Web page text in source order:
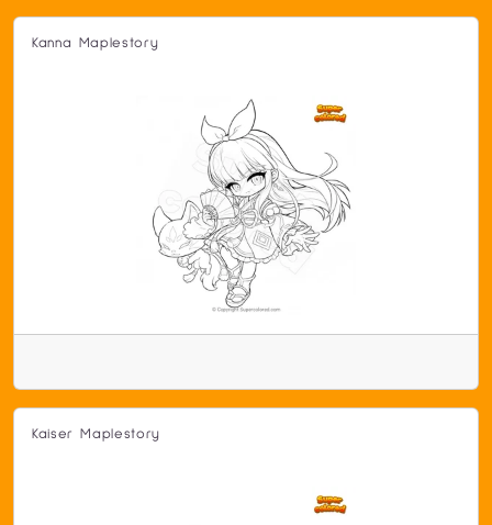
Kanna Maplestory
Kaiser Maplestory